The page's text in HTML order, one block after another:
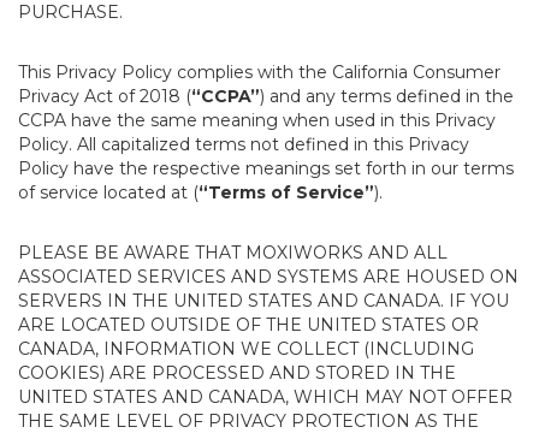
PURCHASE.
This Privacy Policy complies with the California Consumer
Privacy Act of 2018 (“CCPA”) and any terms defined in the
CCPA have the same meaning when used in this Privacy
Policy. All capitalized terms not defined in this Privacy
Policy have the respective meanings set forth in our terms
of service located at (“Terms of Service”).
PLEASE BE AWARE THAT MOXIWORKS AND ALL
ASSOCIATED SERVICES AND SYSTEMS ARE HOUSED ON
SERVERS IN THE UNITED STATES AND CANADA. IF YOU
ARE LOCATED OUTSIDE OF THE UNITED STATES OR
CANADA, INFORMATION WE COLLECT (INCLUDING
COOKIES) ARE PROCESSED AND STORED IN THE
UNITED STATES AND CANADA, WHICH MAY NOT OFFER
THE SAME LEVEL OF PRIVACY PROTECTION AS THE